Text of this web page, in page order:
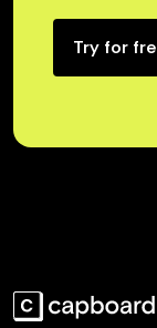
Try for